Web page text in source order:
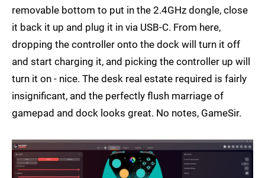
removable bottom to put in the 2.4GHz dongle, close
it back it up and plug it in via USB-C. From here,
dropping the controller onto the dock will turn it off
and start charging it, and picking the controller up will
turn it on - nice. The desk real estate required is fairly
insignificant, and the perfectly flush marriage of
gamepad and dock looks great. No notes, GameSir.